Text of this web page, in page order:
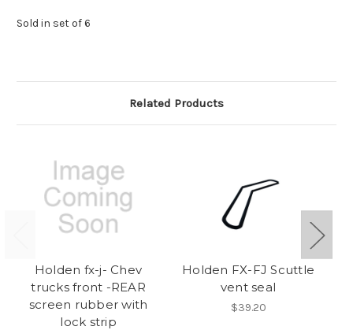
Sold in set of 6
Related Products
Holden fx-j- Chev
trucks front -REAR
screen rubber with
lock strip
Holden FX-FJ Scuttle
vent seal
$39.20